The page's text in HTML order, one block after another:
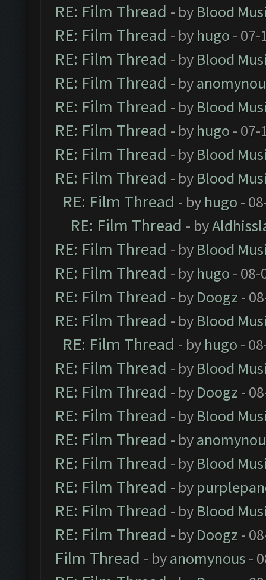
RE: Film Thread - by Blood
RE: Film Thread - by hugo - 07-
RE: Film Thread - by Blood
RE: Film Thread - by
RE: Film Thread - by Blood
RE: Film Thread - by hugo - 07-
RE: Film Thread - by Blood
RE: Film Thread - by Blood
RE: Film Thread - by hugo -
RE: Film Thread - by
RE: Film Thread - by Blood
RE: Film Thread - by hugo - 08-
RE: Film Thread - by Doogz -
RE: Film Thread - by Blood
RE: Film Thread - by hugo -
RE: Film Thread - by Blood
RE: Film Thread - by Doogz -
RE: Film Thread - by Blood
RE: Film Thread - by
RE: Film Thread - by Blood
RE: Film Thread - by
RE: Film Thread - by Blood
RE: Film Thread - by Doogz -
Film Thread - byanomynous -